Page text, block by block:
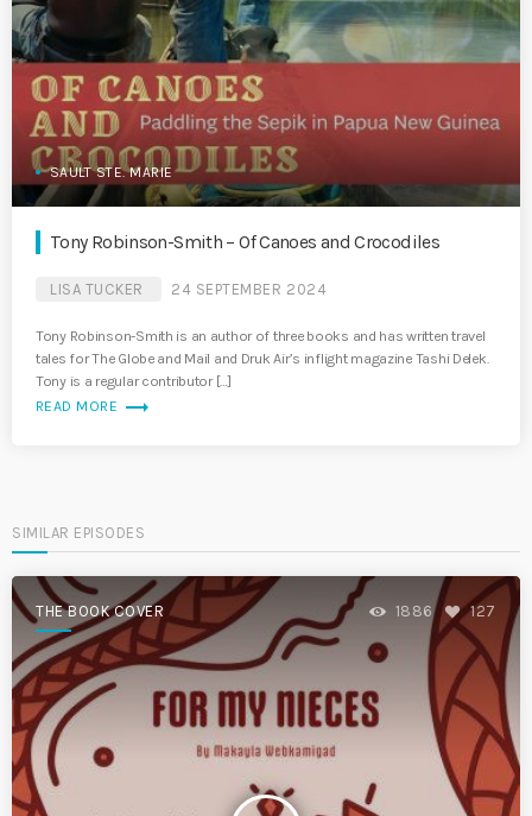
SAULT STE. MARIE
Tony Robinson-Smith – Of Canoes and Crocodiles
LISA TUCKER 24 SEPTEMBER 2024
Tony Robinson-Smith is an author of three books and has written travel
tales for The Globe and Mail and Druk Air’s inflight magazine Tashi Delek.
Tony is a regular contributor […]
READ MORE trending_flat
SIMILAR EPISODES
THE BOOK COVER 1886 127